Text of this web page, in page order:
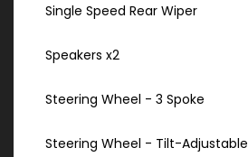
Single Speed Rear Wiper
Speakers x2
Steering Wheel - 3 Spoke
Steering Wheel - Tilt-Adjustable